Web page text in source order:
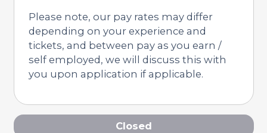
Please note, our pay rates may differ
depending on your experience and
tickets, and between pay as you earn /
self employed, we will discuss this with
you upon application if applicable.
Closed